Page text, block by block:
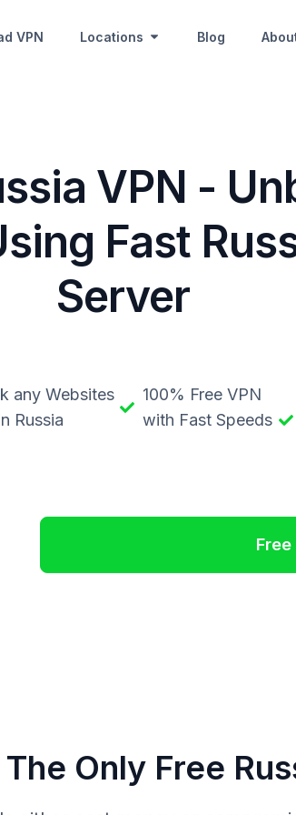
VPN Locations Blog
VPN -
Fast
Server
any Websites
Russia
100% Free VPN
with Fast Speeds
The Only Free